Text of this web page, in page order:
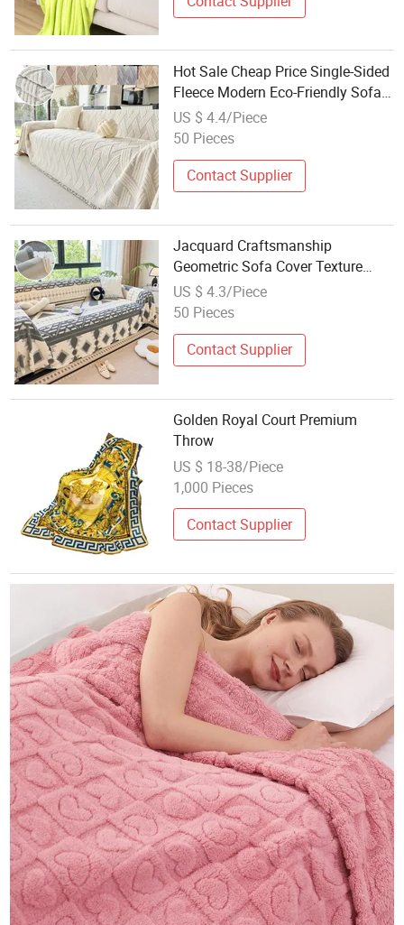
Hot Sale Cheap Price Single-Sided
Fleece Modern Eco-Friendly Sofa
Towel Blanket Jacquard
Geometric Sofa Throw
US $ 4.4/Piece
50 Pieces
Contact Supplier
Jacquard Craftsmanship
Geometric Sofa Cover Texture
New Velvet Fleece Sofa Throw for
Living Room
US $ 4.3/Piece
50 Pieces
Contact Supplier
Golden Royal Court Premium
Throw
US $ 18-38/Piece
1,000 Pieces
Contact Supplier